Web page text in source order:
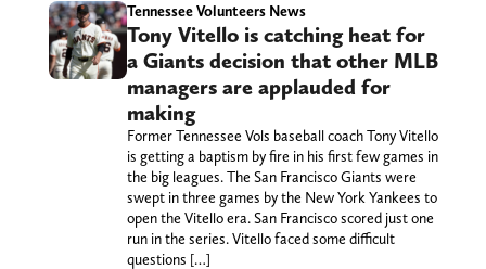
Tennessee Volunteers News
Tony Vitello is catching heat for
a Giants decision that other MLB
managers are applauded for
making
Former Tennessee Vols baseball coach Tony Vitello
is getting a baptism by fire in his first few games in
the big leagues. The San Francisco Giants were
swept in three games by the New York Yankees to
open the Vitello era. San Francisco scored just one
run in the series. Vitello faced some difficult
questions […]